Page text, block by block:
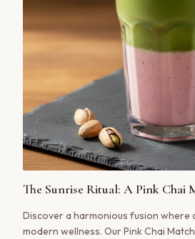
The Sunrise Ritual: A Pink Chai
Discover a harmonious fusion where
modern wellness. Our Pink Chai